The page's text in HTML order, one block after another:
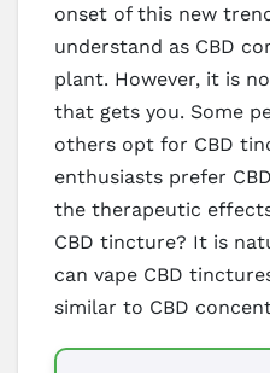
onset of this new
understand as CBD
plant. However, it is
that gets you. Some
others opt for CBD
enthusiasts prefer
the therapeutic
CBD tincture? It is
can vape CBD
similar to CBD